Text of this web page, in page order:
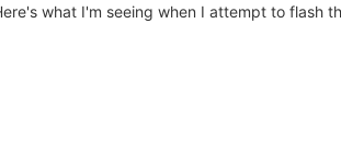
what I'm seeing when I attempt to flash